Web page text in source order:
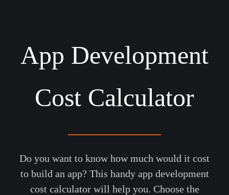
App Development
Cost Calculator
Do you want to know how much would it cost
to build an app? This handy app development
cost calculator will help you. Choose the